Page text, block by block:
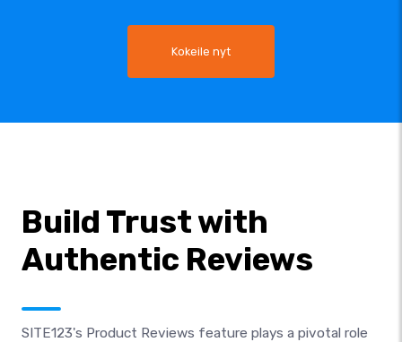
Kokeile nyt
Build Trust with
Authentic Reviews
SITE123's Product Reviews feature plays a pivotal role